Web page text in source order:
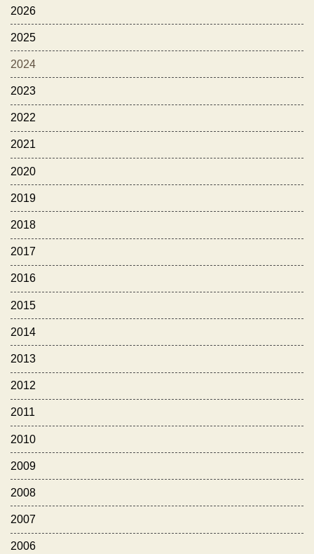
2026
2025
2024
2023
2022
2021
2020
2019
2018
2017
2016
2015
2014
2013
2012
2011
2010
2009
2008
2007
2006